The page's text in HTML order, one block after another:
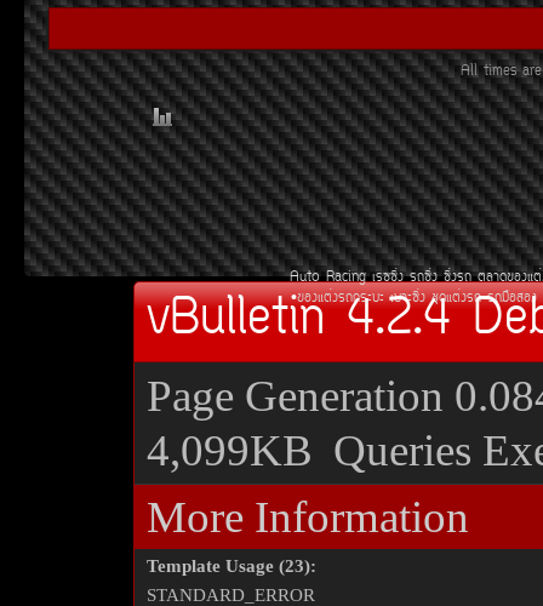
All times
Auto Racing àÃ««Ôè§ Ã¶«Ôè§ «Ôè§Ã¶
¢Í§áµè§Ã¶¡ÃÐºÐ àºÒÐ«Ôè§ ªØ´áµè§Ã¶ Ã¶Á×ÍÊÍ§
vBulletin 4.2.4
Page Generation
4,099KB Queries
More Information
Template Usage (23):
STANDARD_ERROR